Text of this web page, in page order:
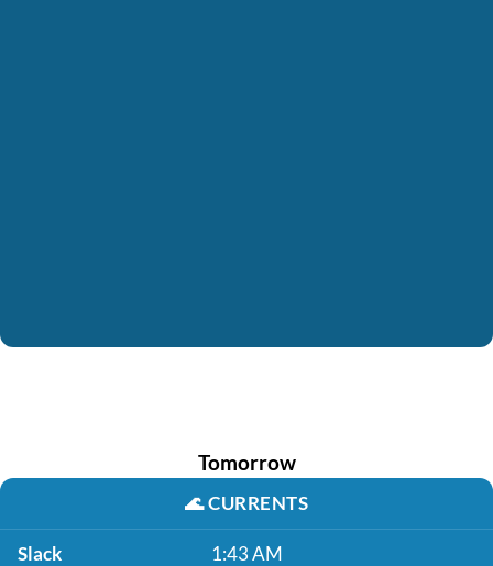
Tomorrow
🌊CURRENTS
Slack 1:43 AM